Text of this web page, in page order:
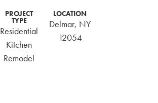
PORTFOLIO
CONTACT
PROJECT
TYPE
Residential
Kitchen
Remodel
LOCATION
Delmar, NY
12054